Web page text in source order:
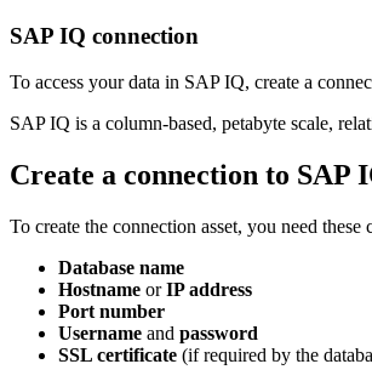
SAP IQ connection
To access your data in SAP IQ, create a
SAP IQ is a column-based, petabyte scale,
Create a connection to SAP
To create the connection asset, you need these
Database name
Hostname orIP address
Port number
Username and password
SSL certificate (if required by the